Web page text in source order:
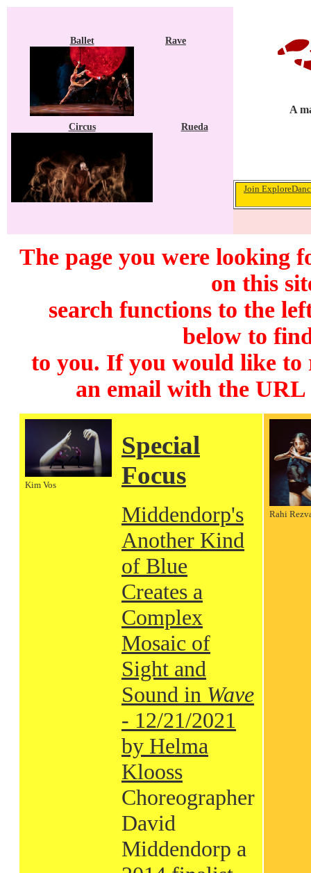
Ballet Rave
Circus Rueda
A
Join
The page you were looking
on this
search functions to the
below to
to you. If you would like to
an email with the
Kim Vos
Special
Focus
Middendorp's
Another Kind
of Blue
Creates a
Complex
Mosaic of
Sight and
Sound in Wave
- 12/21/2021
by Helma
Klooss
Choreographer
David
Middendorp a
Rahi